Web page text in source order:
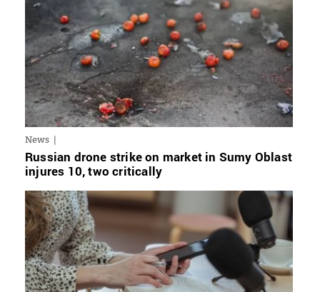
News
Russian drone strike on market in Sumy Oblast
injures 10, two critically